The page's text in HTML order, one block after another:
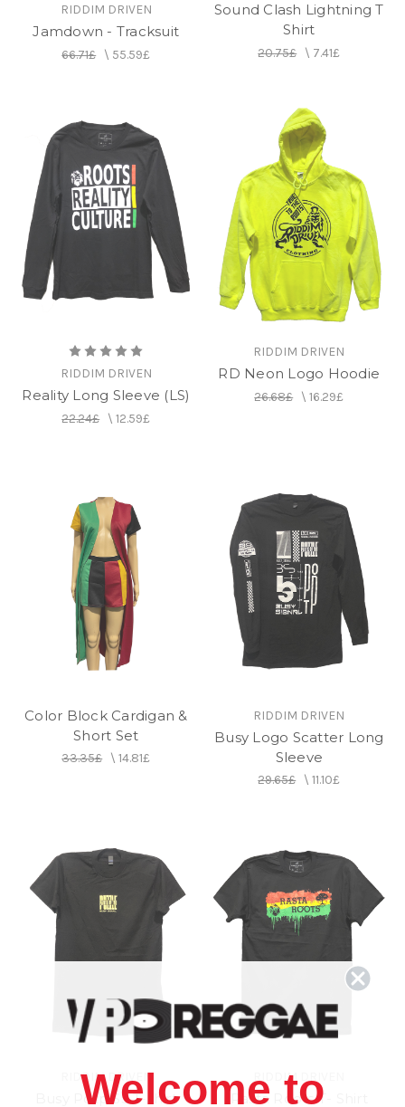
RIDDIM DRIVEN
Jamdown - Tracksuit
66.71£\ 55.59£
Sound Clash Lightning T
Shirt
20.75£\ 7.41£
RIDDIM DRIVEN
Reality Long Sleeve (LS)
22.24£\12.59£
RIDDIM DRIVEN
RD Neon Logo Hoodie
26.68£\16.29£
Color Block Cardigan &
Short Set
33.35£\14.81£
RIDDIM DRIVEN
Busy Logo Scatter Long
Sleeve
29.65£\11.10£
RIDDIM DRIVEN
Busy Potp SS T-shirt
RIDDIM DRIVEN
Rasta Roots T- Shirt
Welcome to